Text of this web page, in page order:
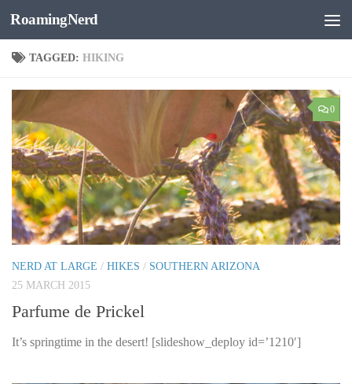
Skip to content
RoamingNerd
TAGGED: HIKING
0
NERD AT LARGE / HIKES / SOUTHERN ARIZONA
25 MARCH 2015
Parfume de Prickel
It’s springtime in the desert! [slideshow_deploy id=’1210′]